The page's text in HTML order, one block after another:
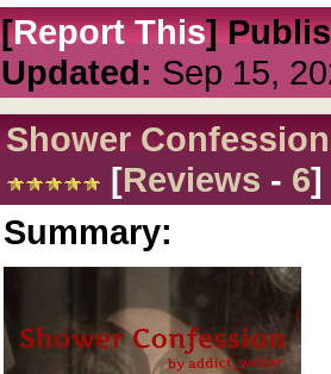
[Report This]
Updated: Sep 15,
Shower Confession
[Reviews - 6]
Summary: